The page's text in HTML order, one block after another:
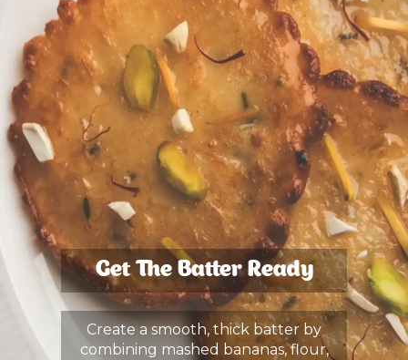
Get The Batter Ready
Create a smooth, thick batter by
combining mashed bananas, flour,